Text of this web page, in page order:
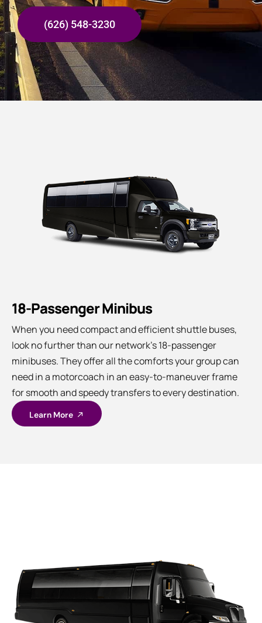
(626) 548-3230
18-Passenger Minibus
When you need compact and efficient shuttle buses,
look no further than our network’s 18-passenger
minibuses. They offer all the comforts your group can
need in a motorcoach in an easy-to-maneuver frame
for smooth and speedy transfers to every destination.
Learn More